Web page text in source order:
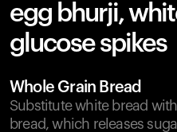
egg bhurji,
glucose spikes
Whole Grain Bread
Substitute white bread
bread, which releases